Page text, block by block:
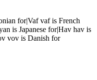
for|Vaf vaf is French
is Japanese for|Hav hav is
vov is Danish for